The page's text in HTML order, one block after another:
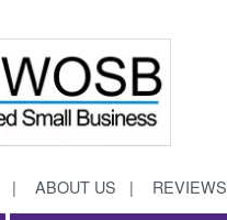
ABOUT US REVIEWS